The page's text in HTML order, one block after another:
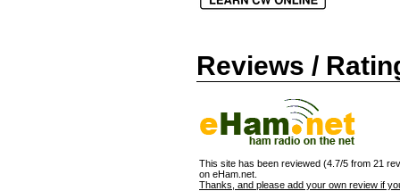
Reviews /
This site has been reviewed (4.7/5 from 21
on eHam.net.
Thanks, and please add your own review if